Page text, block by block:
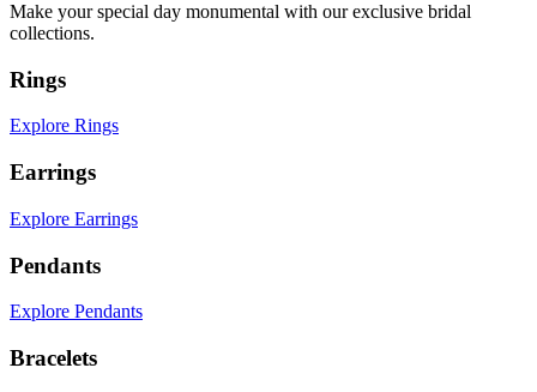
Make your special day monumental with our exclusive bridal
collections.
Rings
Explore Rings
Earrings
Explore Earrings
Pendants
Explore Pendants
Bracelets